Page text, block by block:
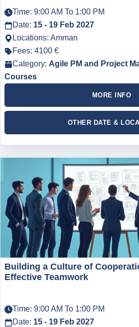
Time: 9:00 AM To 1:00 PM
Date: 15 - 19 Feb 2027
Locations: Amman
Fees: 4100 €
Category: Agile PM and Project
Courses
MORE INFO
OTHER DATE &
Building a Culture of
Effective Teamwork
Time: 9:00 AM To 1:00 PM
Date: 15 - 19 Feb 2027